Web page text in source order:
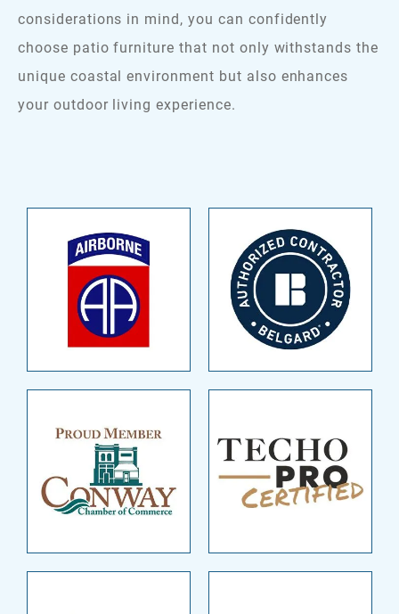
considerations in mind, you can confidently
choose patio furniture that not only withstands the
unique coastal environment but also enhances
your outdoor living experience.